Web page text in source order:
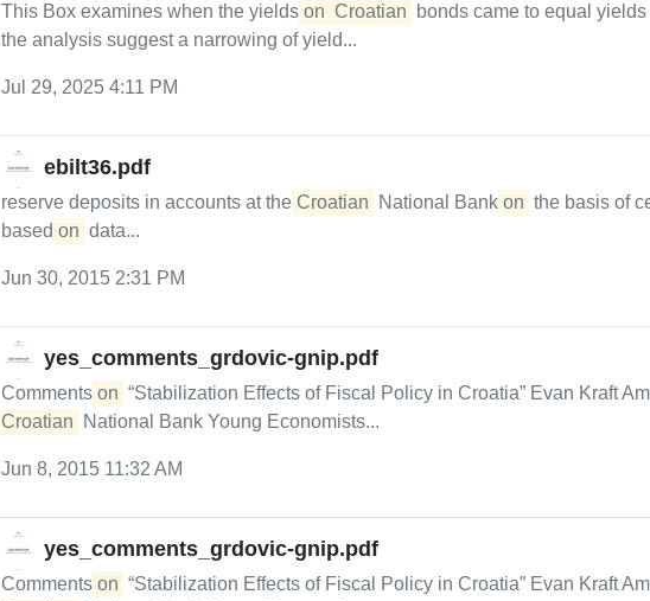
This Box examines when the yields on Croatian
bonds came to equal
the analysis suggest a narrowing of yield...
Jul 29, 2025 4:11 PM
ebilt36.pdf
reserve deposits in accounts at the Croatian National Bank on the basis of
based on data...
Jun 30, 2015 2:31 PM
yes_comments_grdovic-gnip.pdf
Comments on “Stabilization Effects of Fiscal Policy in Croatia” Evan Kraft
Croatian
National Bank Young Economists...
Jun 8, 2015 11:32 AM
yes_comments_grdovic-gnip.pdf
Comments on “Stabilization Effects of Fiscal Policy in Croatia” Evan Kraft